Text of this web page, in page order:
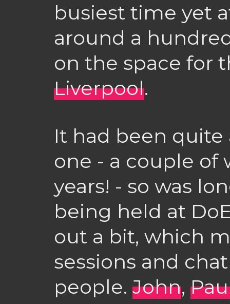
busiest time yet
around a
on the space for
Liverpool.
It had been
one - a couple of
years! - so was
being held at
out a bit, which
sessions and
people. John,